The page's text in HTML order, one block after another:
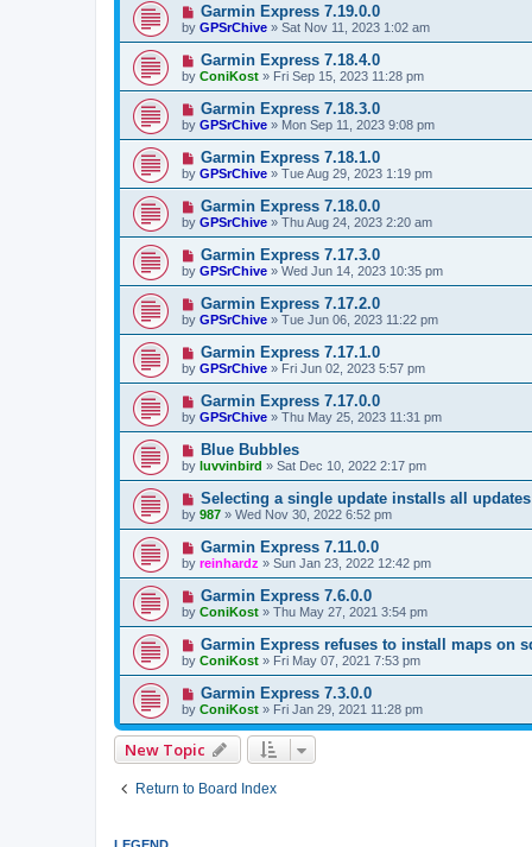
Garmin Express 7.19.0.0
by GPSrChive » Sat Nov 11, 2023 1:02 am
Garmin Express 7.18.4.0
by ConiKost » Fri Sep 15, 2023 11:28 pm
Garmin Express 7.18.3.0
by GPSrChive » Mon Sep 11, 2023 9:08 pm
Garmin Express 7.18.1.0
by GPSrChive » Tue Aug 29, 2023 1:19 pm
Garmin Express 7.18.0.0
by GPSrChive » Thu Aug 24, 2023 2:20 am
Garmin Express 7.17.3.0
by GPSrChive » Wed Jun 14, 2023 10:35 pm
Garmin Express 7.17.2.0
by GPSrChive » Tue Jun 06, 2023 11:22 pm
Garmin Express 7.17.1.0
by GPSrChive » Fri Jun 02, 2023 5:57 pm
Garmin Express 7.17.0.0
by GPSrChive » Thu May 25, 2023 11:31 pm
Blue Bubbles
by luvvinbird » Sat Dec 10, 2022 2:17 pm
Selecting a single update installs all updates
by 987 » Wed Nov 30, 2022 6:52 pm
Garmin Express 7.11.0.0
by reinhardz » Sun Jan 23, 2022 12:42 pm
Garmin Express 7.6.0.0
by ConiKost » Thu May 27, 2021 3:54 pm
Garmin Express refuses to install maps on
by ConiKost » Fri May 07, 2021 7:53 pm
Garmin Express 7.3.0.0
by ConiKost » Fri Jan 29, 2021 11:28 pm
New Topic
Return to Board Index
LEGEND